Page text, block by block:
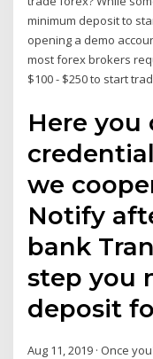
minimum deposit to
opening a demo
most forex brokers
$100 - $250 to start
Here you
we
Notify
bank
step you
deposit
Aug 11, 2019 · Once